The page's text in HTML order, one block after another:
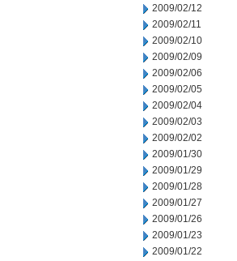
2009/02/12
2009/02/11
2009/02/10
2009/02/09
2009/02/06
2009/02/05
2009/02/04
2009/02/03
2009/02/02
2009/01/30
2009/01/29
2009/01/28
2009/01/27
2009/01/26
2009/01/23
2009/01/22